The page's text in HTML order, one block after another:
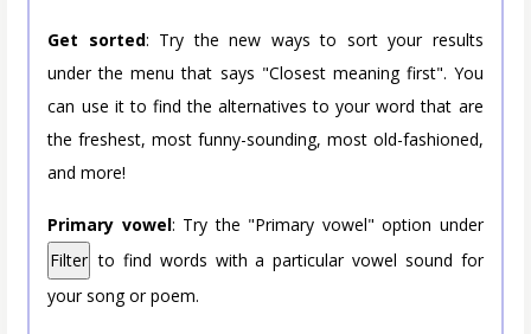
Get sorted: Try the new ways to sort your results
under the menu that says "Closest meaning first". You
can use it to find the alternatives to your word that are
the freshest, most funny-sounding, most old-fashioned,
and more!
Primary vowel: Try the "Primary vowel" option under
Filter to find words with a particular vowel sound for
your song or poem.